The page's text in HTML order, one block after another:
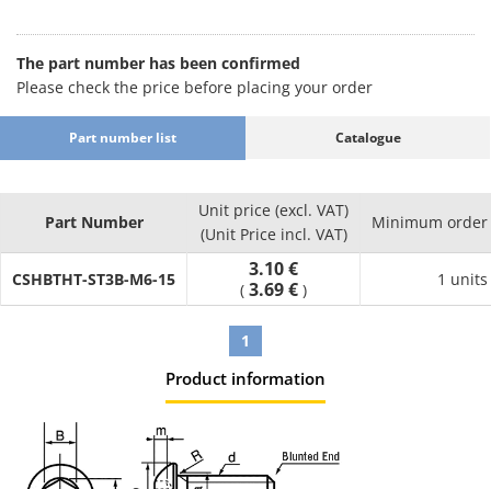
[Surface treatment] None trivalent chromate trivalent black,
trivalent white, bright chromate plating, chromate plating,
black chromate, nickel plating, chromate plating, dacrotized,
tin cobalt
[Thread type] Full-thread screw, half-thread screw
The part number has been confirmed
Please check the price before placing your order
Part number list Catalogue
Part Number
Unit price (excl. VAT)
(Unit Price incl. VAT)
Minimum
CSHBTHT-ST3B-M6-15 3.10 €
( 3.69 € )
1 units
1
Product information